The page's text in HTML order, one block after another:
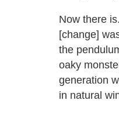
Now there
[change]
the
oaky
generation
in natural